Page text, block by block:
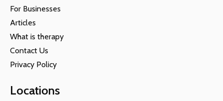
For Businesses
Articles
What is therapy
Contact Us
Privacy Policy
Locations